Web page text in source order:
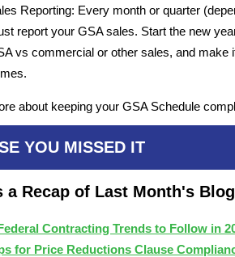
Reporting: Every month or quarter
report your GSA sales. Start the new
vs commercial or other sales, and make
about keeping your GSA Schedule
YOU MISSED IT
a Recap of Last Month's
Contracting Trends to Follow in
for Price Reductions Clause